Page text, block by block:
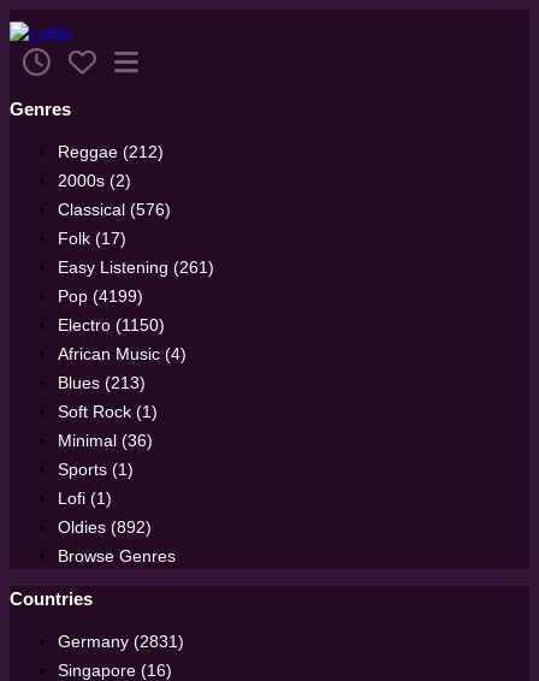
Genres
Reggae (212)
2000s (2)
Classical (576)
Folk (17)
Easy Listening (261)
Pop (4199)
Electro (1150)
African Music (4)
Blues (213)
Soft Rock (1)
Minimal (36)
Sports (1)
Lofi (1)
Oldies (892)
Browse Genres
Countries
Germany (2831)
Singapore (16)